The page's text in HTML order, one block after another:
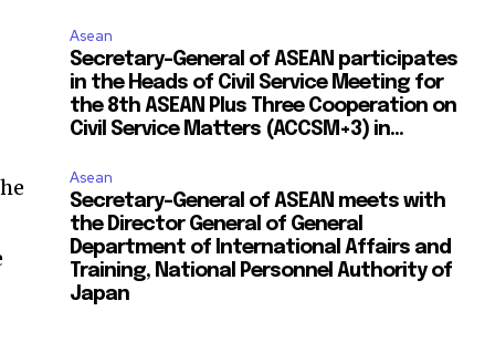
Asean
Secretary-General of ASEAN participates
in the Heads of Civil Service Meeting for
the 8th ASEAN Plus Three Cooperation on
Civil Service Matters (ACCSM+3) in...
Asean
Secretary-General of ASEAN meets with
the Director General of General
Department of International Affairs and
Training, National Personnel Authority of
Japan